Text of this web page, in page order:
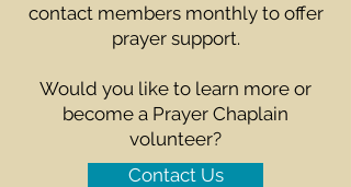
contact members monthly to offer
prayer support.
Would you like to learn more or
become a Prayer Chaplain
volunteer?
Contact Us